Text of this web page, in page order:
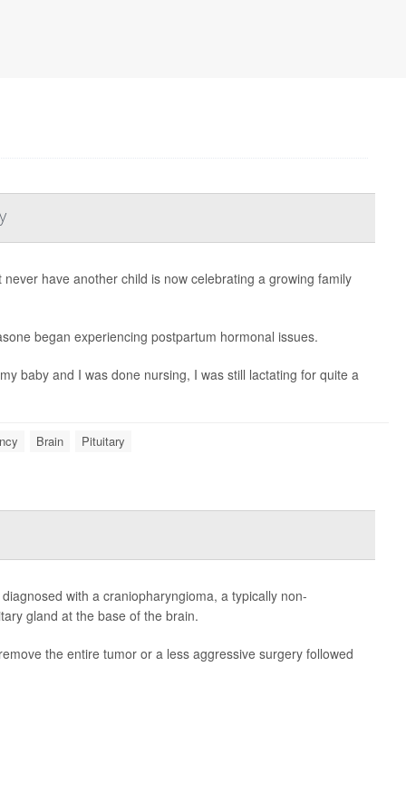
have another child is now celebrating a growing family
began experiencing postpartum hormonal issues.
baby and I was done nursing, I was still lactating for quite a
Brain Pituitary
with a craniopharyngioma, a typically non-
gland at the base of the brain.
the entire tumor or a less aggressive surgery followed